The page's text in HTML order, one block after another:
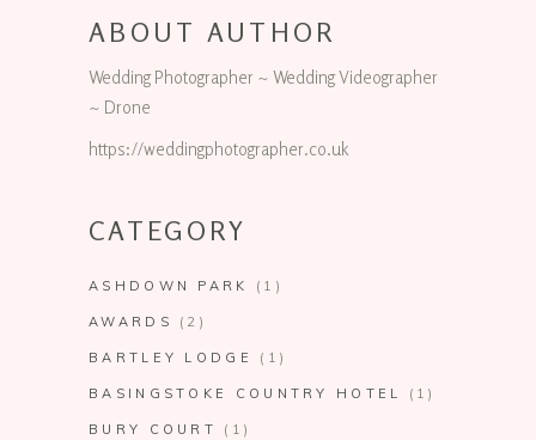
ABOUT AUTHOR
Wedding Photographer ~ Wedding Videographer
~ Drone
https://weddingphotographer.co.uk
CATEGORY
ASHDOWN PARK (1)
AWARDS (2)
BARTLEY LODGE (1)
BASINGSTOKE COUNTRY HOTEL (1)
BURY COURT (1)